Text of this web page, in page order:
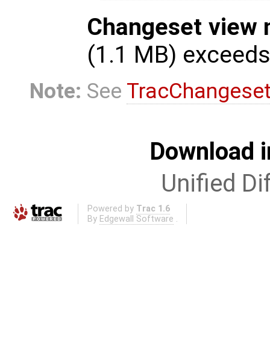
Changeset view
(1.1 MB)
Note: See
Download
Unified
Powered by Trac 1.6
By Edgewall Software .